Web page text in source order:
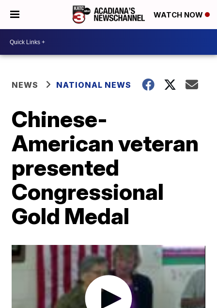
WATCH NOW
NEWS NATIONAL NEWS
Chinese-
American veteran
presented
Congressional
Gold Medal